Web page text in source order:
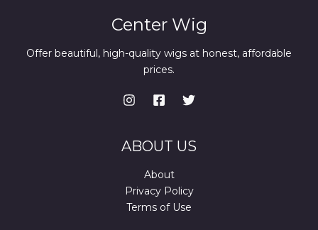
Center Wig
Offer beautiful, high-quality wigs at honest, affordable
prices.
ABOUT US
About
Privacy Policy
Terms of Use